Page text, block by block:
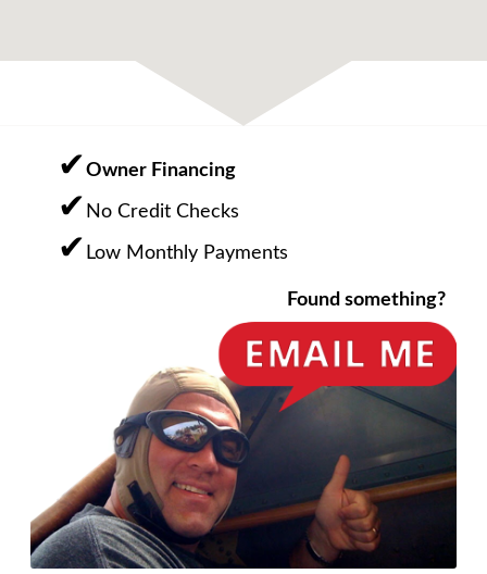
Owner Financing
No Credit Checks
Low Monthly Payments
Found something?